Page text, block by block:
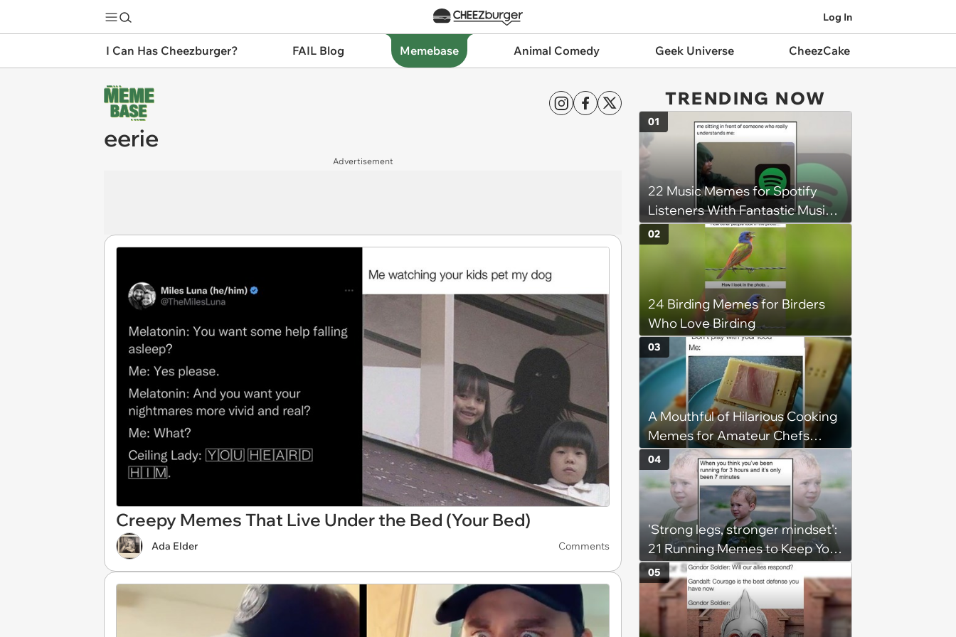
Log In
I Can Has Cheezburger? FAIL Blog Memebase Animal Comedy Geek Universe CheezCake
eerie
Advertisement
Creepy Memes That Live Under the Bed (Your Bed)
Ada Elder Comments
TRENDING NOW
22 Music Memes for Spotify
Listeners With Fantastic Music
Taste and Carefully Curated
Playlists for Every Mood
01
24 Birding Memes for Birders
Who Love Birding
02
A Mouthful of Hilarious Cooking
Memes for Amateur Chefs
(August 5, 2026)
03
'Strong legs, stronger mindset':
21 Running Memes to Keep You
Going, Even When the Miles
Get Tough
04
05